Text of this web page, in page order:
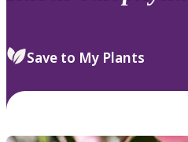
Save to My Plants